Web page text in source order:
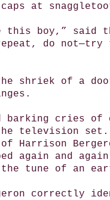
at
this boy,” said
do not—try
shriek of a
barking cries of
television set.
of Harrison
again and
tune of an
correctly